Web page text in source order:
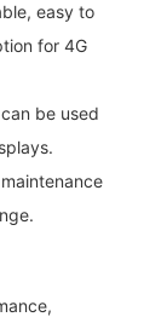
easy to
for 4G
be used